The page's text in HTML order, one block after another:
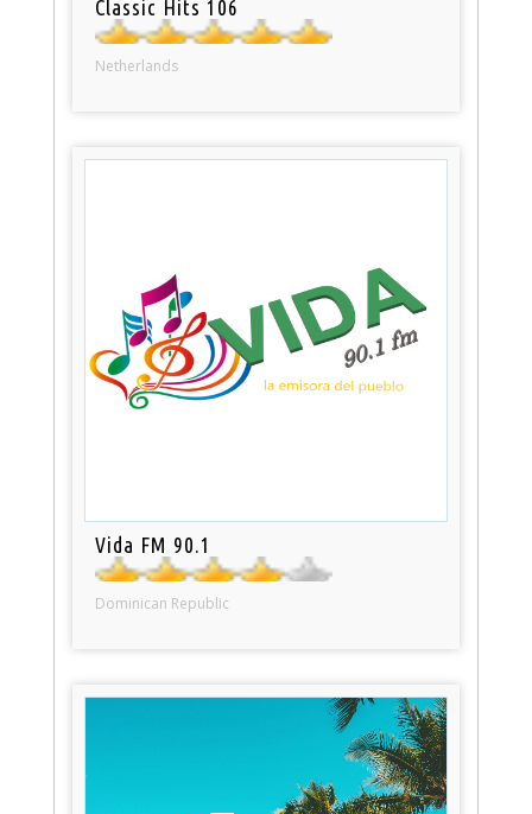
Classic Hits 106
Netherlands
Vida FM 90.1
Dominican Republic